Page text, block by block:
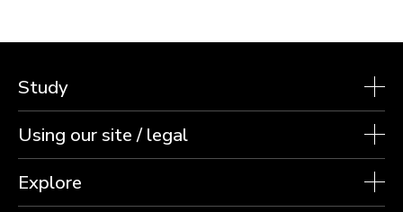
Study
Using our site / legal
Explore